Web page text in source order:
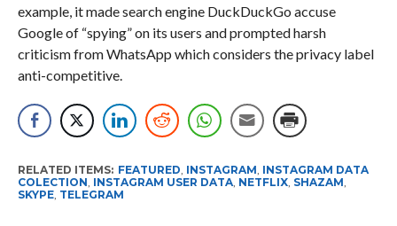
example, it made search engine DuckDuckGo accuse
Google of “spying” on its users and prompted harsh
criticism from WhatsApp which considers the privacy label
anti-competitive.
RELATED ITEMS: FEATURED, INSTAGRAM, INSTAGRAM DATA
COLECTION, INSTAGRAM USER DATA, NETFLIX, SHAZAM,
SKYPE, TELEGRAM